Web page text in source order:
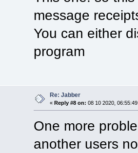
message
You can either
program
Re: Jabber
« Reply #8 on: 08 10 2020,
One more
another users